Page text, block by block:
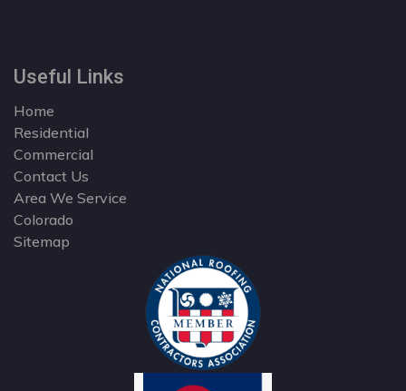
Useful Links
Home
Residential
Commercial
Contact Us
Area We Service
Colorado
Sitemap